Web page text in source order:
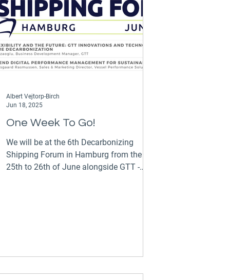
One Week To Go!
We will be at the 6th Decarbonizing
Shipping Forum in Hamburg from the
25th to 26th of June alongside GTT -
Albert Vejtorp-Birch
Jun 18, 2025